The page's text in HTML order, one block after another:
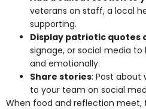
veterans on staff, a local
supporting.
Display patriotic quotes
signage, or social media
and emotionally.
Share stories: Post about
to your team on social
When food and reflection meet,